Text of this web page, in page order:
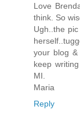
Love
think. So
Ugh..the
your blog &
keep
MI.
Maria
Reply